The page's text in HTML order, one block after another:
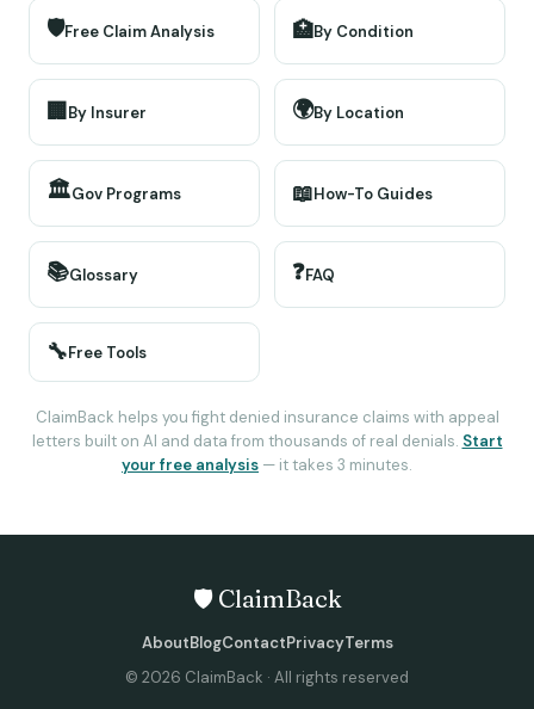
🛡️Free Claim Analysis 🏥By Condition
🏢By Insurer 🌍By Location
🏛️Gov Programs 📖How-To Guides
📚Glossary ❓FAQ
🔧Free Tools
ClaimBack helps you fight denied insurance claims with appeal
letters built on AI and data from thousands of real denials. Start
your free analysis — it takes 3 minutes.
🛡️ ClaimBack
AboutBlogContactPrivacyTerms
© 2026 ClaimBack · All rights reserved